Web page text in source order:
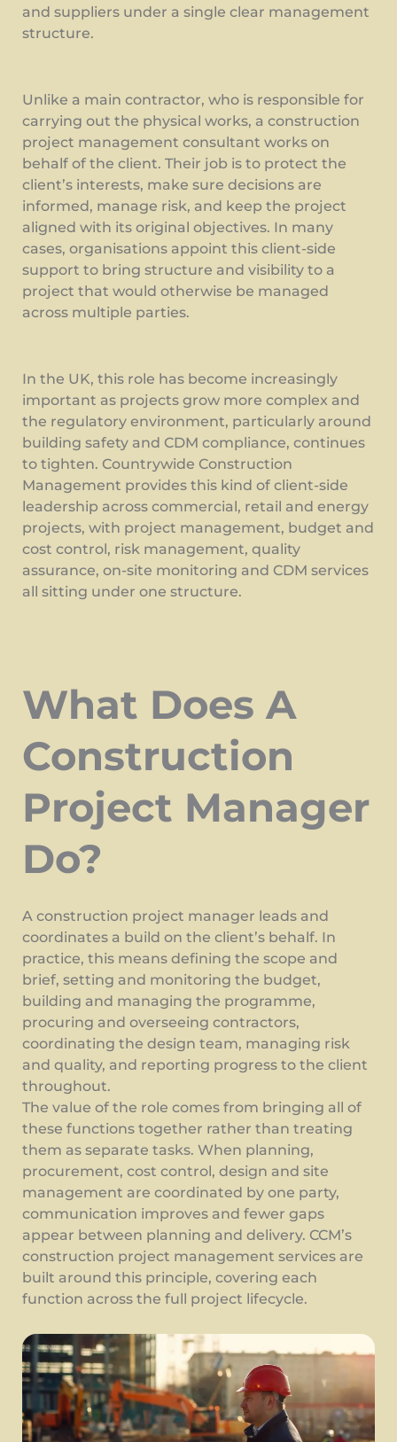
and suppliers under a single clear management
structure.
Unlike a main contractor, who is responsible for
carrying out the physical works, a construction
project management consultant works on
behalf of the client. Their job is to protect the
client’s interests, make sure decisions are
informed, manage risk, and keep the project
aligned with its original objectives. In many
cases, organisations appoint this client-side
support to bring structure and visibility to a
project that would otherwise be managed
across multiple parties.
In the UK, this role has become increasingly
important as projects grow more complex and
the regulatory environment, particularly around
building safety and CDM compliance, continues
to tighten. Countrywide Construction
Management provides this kind of client-side
leadership across commercial, retail and energy
projects, with project management, budget and
cost control, risk management, quality
assurance, on-site monitoring and CDM services
all sitting under one structure.
What Does A
Construction
Project Manager
Do?
A construction project manager leads and
coordinates a build on the client’s behalf. In
practice, this means defining the scope and
brief, setting and monitoring the budget,
building and managing the programme,
procuring and overseeing contractors,
coordinating the design team, managing risk
and quality, and reporting progress to the client
throughout.
The value of the role comes from bringing all of
these functions together rather than treating
them as separate tasks. When planning,
procurement, cost control, design and site
management are coordinated by one party,
communication improves and fewer gaps
appear between planning and delivery. CCM’s
construction project management services are
built around this principle, covering each
function across the full project lifecycle.